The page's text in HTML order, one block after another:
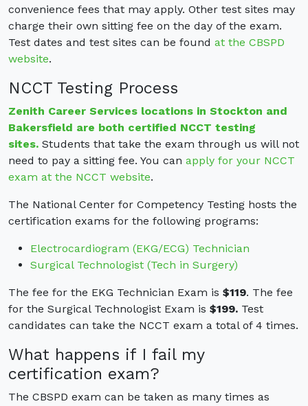
convenience fees that may apply. Other test sites may
charge their own sitting fee on the day of the exam.
Test dates and test sites can be found at the CBSPD
website.
NCCT Testing Process
Zenith Career Services locations in Stockton and
Bakersfield are both certified NCCT testing
sites. Students that take the exam through us will not
need to pay a sitting fee. You can apply for your NCCT
exam at the NCCT website.
The National Center for Competency Testing hosts the
certification exams for the following programs:
Electrocardiogram (EKG/ECG) Technician
Surgical Technologist (Tech in Surgery)
The fee for the EKG Technician Exam is $119. The fee
for the Surgical Technologist Exam is $199. Test
candidates can take the NCCT exam a total of 4 times.
What happens if I fail my
certification exam?
The CBSPD exam can be taken as many times as